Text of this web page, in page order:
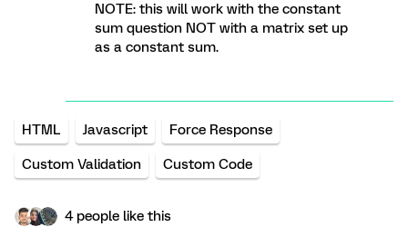
NOTE: this will work with the constant
sum question NOT with a matrix set up
as a constant sum.
HTML Javascript Force Response
Custom Validation Custom Code
4 people like this